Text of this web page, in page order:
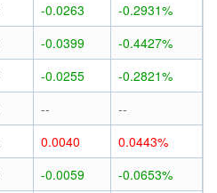
-0.0263
-0.2931%
-0.0399
-0.4427%
-0.0255
-0.2821%
--
--
0.0040
0.0443%
-0.0059
-0.0653%